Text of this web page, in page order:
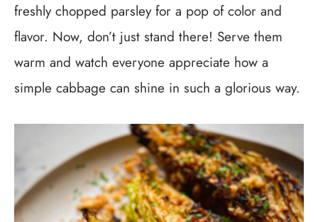
freshly chopped parsley for a pop of color and
flavor. Now, don’t just stand there! Serve them
warm and watch everyone appreciate how a
simple cabbage can shine in such a glorious way.